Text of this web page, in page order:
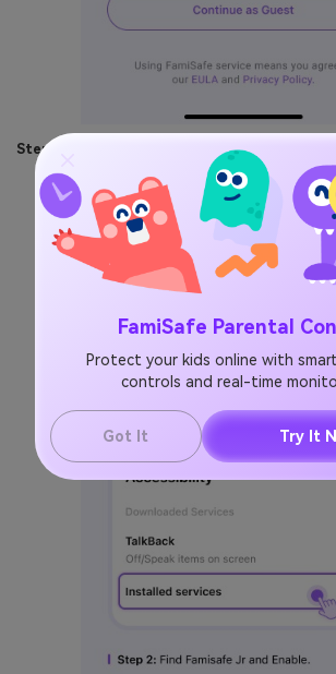
FamiSafe Parental
Protect your kids online with
controls and real-time
Got It Try It
Step 3: Make some settings on both Kid's and